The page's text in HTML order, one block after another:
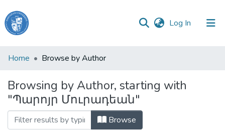
Log In (current)
Haigazian
Communities
&
Collections
All of DSpace
Home Browse by Author
Browsing by Author, starting with
"Պարոյր Մուրադեան"
Browse